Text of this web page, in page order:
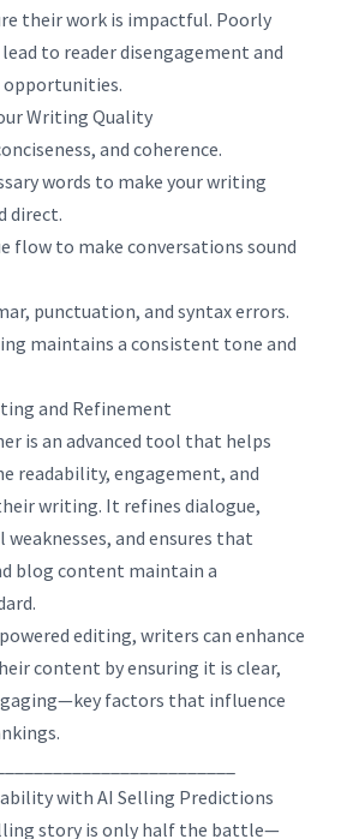
their work is impactful. Poorly
to reader disengagement and
opportunities.
Writing Quality
and coherence.
words to make your writing
direct.
flow to make conversations sound
punctuation, and syntax errors.
maintains a consistent tone and
and Refinement
is an advanced tool that helps
readability, engagement, and
writing. It refines dialogue,
and ensures that
blog content maintain a
editing, writers can enhance
content by ensuring it is clear,
factors that influence
with AI Selling Predictions
story is only half the battle—